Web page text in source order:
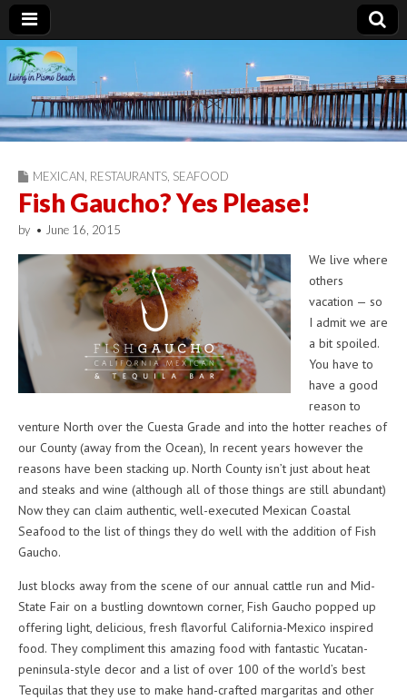
Living in Pismo
Beach
MEXICAN RESTAURANTS SEAFOOD
Fish Gaucho? Yes Please!
by • June 16, 2015
We live where
others
vacation — so
I admit we are
a bit spoiled.
You have to
have a good
reason to
venture North over the Cuesta Grade and into the hotter reaches of
our County (away from the Ocean), In recent years however the
reasons have been stacking up. North County isn’t just about heat
and steaks and wine (although all of those things are still abundant)
Now they can claim authentic, well-executed Mexican Coastal
Seafood to the list of things they do well with the addition of Fish
Gaucho.
Just blocks away from the scene of our annual cattle run and Mid-
State Fair on a bustling downtown corner, Fish Gaucho popped up
offering light, delicious, fresh flavorful California-Mexico inspired
food. They compliment this amazing food with fantastic Yucatan-
peninsula-style decor and a list of over 100 of the world’s best
Tequilas that they use to make hand-crafted margaritas and other